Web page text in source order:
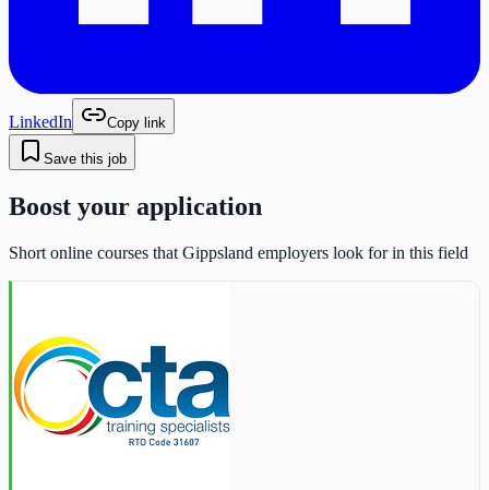
LinkedIn Copy link
Save this job
Boost your application
Short online courses that Gippsland employers look for in this field